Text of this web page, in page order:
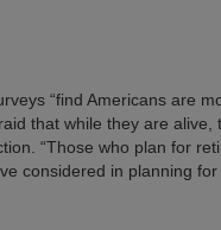
“find Americans are
that while they are
“Those who plan for
considered in planning